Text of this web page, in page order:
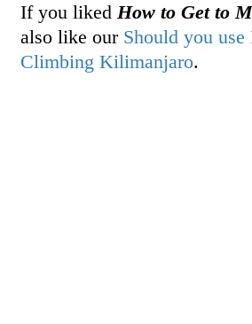
If you liked How to Get to
also like our Should you
Climbing Kilimanjaro.